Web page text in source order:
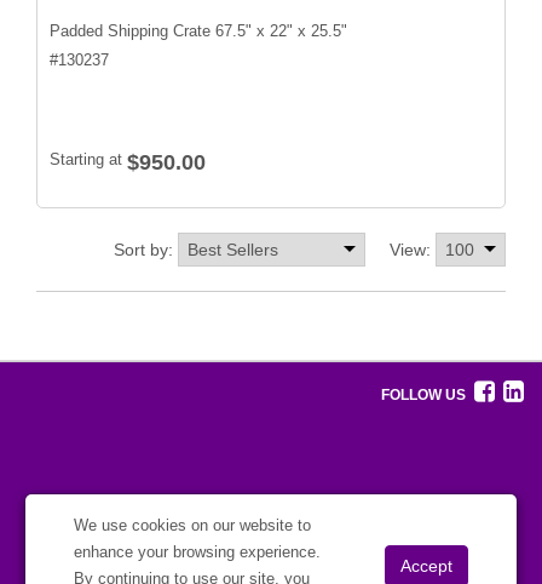
We use cookies on our website to
enhance your browsing experience.
By continuing to use our site, you
Padded Shipping Crate 67.5" x 22" x 25.5"
#130237
Starting at $950.00
View:
Sort by:
FOLLOW US